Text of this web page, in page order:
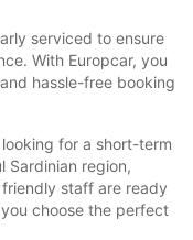
serviced to ensure
With Europcar, you
hassle-free booking
for a short-term
Sardinian region,
staff are ready
choose the perfect